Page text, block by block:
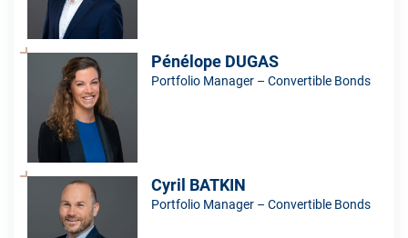
Pénélope DUGAS
Portfolio Manager – Convertible Bonds
Cyril BATKIN
Portfolio Manager – Convertible Bonds